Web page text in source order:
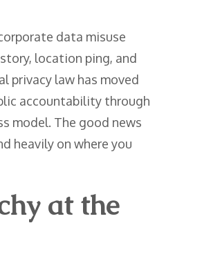
data misuse
location ping, and
privacy law has moved
accountability through
model. The good news
heavily on where you
at the